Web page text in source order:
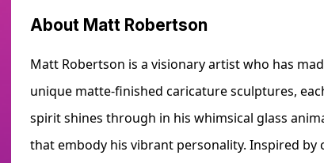
About Matt Robertson
Matt Robertson is a visionary artist who has
unique matte-finished caricature sculptures,
spirit shines through in his whimsical glass
that embody his vibrant personality. Inspired